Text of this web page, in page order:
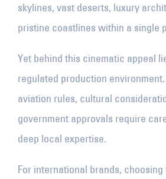
skylines, vast deserts, luxury
pristine coastlines within a single
Yet behind this cinematic appeal
regulated production
aviation rules, cultural
government approvals require
deep local expertise.
For international brands,